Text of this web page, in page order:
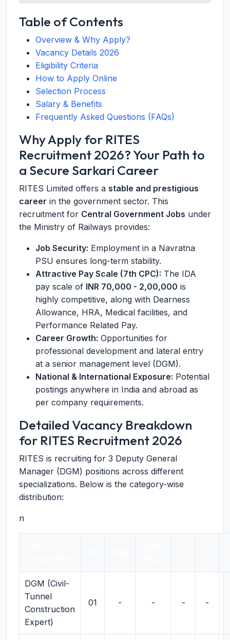
Table of Contents
Overview & Why Apply?
Vacancy Details 2026
Eligibility Criteria
How to Apply Online
Selection Process
Salary & Benefits
Frequently Asked Questions (FAQs)
Why Apply for RITES
Recruitment 2026? Your Path to
a Secure Sarkari Career
RITES Limited offers a stable and prestigious
career in the government sector. This
recruitment for Central Government Jobs under
the Ministry of Railways provides:
Job Security: Employment in a Navratna
PSU ensures long-term stability.
Attractive Pay Scale (7th CPC): The IDA
pay scale of INR 70,000 - 2,00,000 is
highly competitive, along with Dearness
Allowance, HRA, Medical facilities, and
Performance Related Pay.
Career Growth: Opportunities for
professional development and lateral entry
at a senior management level (DGM).
National & International Exposure: Potential
postings anywhere in India and abroad as
per company requirements.
Detailed Vacancy Breakdown
for RITES Recruitment 2026
RITES is recruiting for 3 Deputy General
Manager (DGM) positions across different
specializations. Below is the category-wise
distribution:
n
DGM (Civil-
Tunnel
Construction
Expert)
01 - - - -